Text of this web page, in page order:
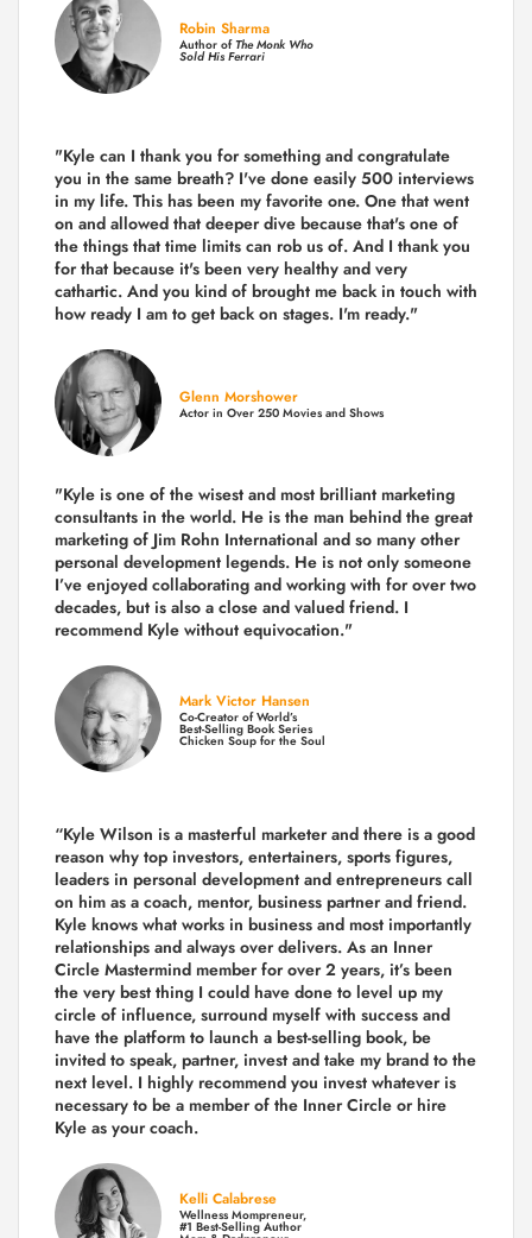
Robin Sharma
Author ofThe Monk Who
Sold His Ferrari
"Kyle can I thank you for something and congratulate
you in the same breath? I've done easily 500 interviews
in my life. This has been my favorite one. One that went
on and allowed that deeper dive because that's one of
the things that time limits can rob us of. And I thank you
for that because it's been very healthy and very
cathartic. And you kind of brought me back in touch with
how ready I am to get back on stages. I'm ready."
Glenn Morshower
Actor in Over 250 Movies and Shows
"Kyle is one of the wisest and most brilliant marketing
consultants in the world. He is the man behind the great
marketing of Jim Rohn International and so many other
personal development legends. He is not only someone
I’ve enjoyed collaborating and working with for over two
decades, but is also a close and valued friend. I
recommend Kyle without equivocation."
Mark Victor Hansen
Co-Creator of World’s
Best-Selling Book Series
Chicken Soup for the Soul
“Kyle Wilson is a masterful marketer and there is a good
reason why top investors, entertainers, sports figures,
leaders in personal development and entrepreneurs call
on him as a coach, mentor, business partner and friend.
Kyle knows what works in business and most importantly
relationships and always over delivers. As an Inner
Circle Mastermind member for over 2 years, it’s been
the very best thing I could have done to level up my
circle of influence, surround myself with success and
have the platform to launch a best-selling book, be
invited to speak, partner, invest and take my brand to the
next level. I highly recommend you invest whatever is
necessary to be a member of the Inner Circle or hire
Kyle as your coach.
Kelli Calabrese
Wellness Mompreneur,
#1 Best-Selling Author